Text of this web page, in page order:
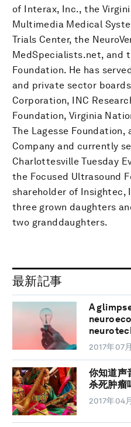
of Interax, Inc., the
Multimedia Medical
Trials Center, the
MedSpecialists.net, and
Foundation. He has
and private sector
Corporation, INC
Foundation, Virginia
The Lagesse Foundation,
Company and currently
Charlottesville Tuesday
the Focused Ultrasound
shareholder of Insightec,
three grown daughters
two granddaughters.
最新記事
A
2017年07
你知道声
杀死肿瘤
2017年04